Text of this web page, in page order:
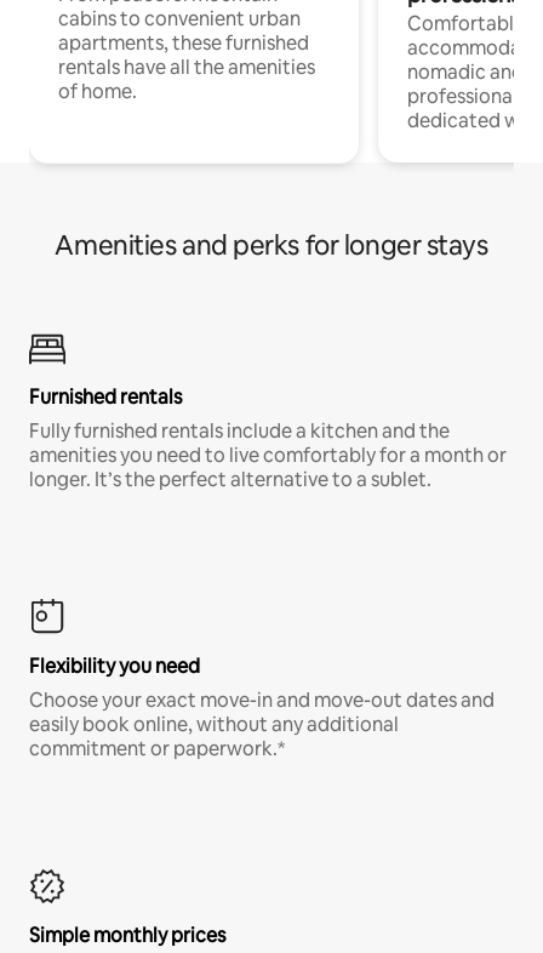
cabins to convenient urban
apartments, these furnished
rentals have all the amenities
of home.
Comfortable
nomadic and
professionals
dedicated
Amenities and perks for longer stays
Furnished rentals
Fully furnished rentals include a kitchen and the
amenities you need to live comfortably for a month or
longer. It’s the perfect alternative to a sublet.
Flexibility you need
Choose your exact move-in and move-out dates and
easily book online, without any additional
commitment or paperwork.*
Simple monthly prices